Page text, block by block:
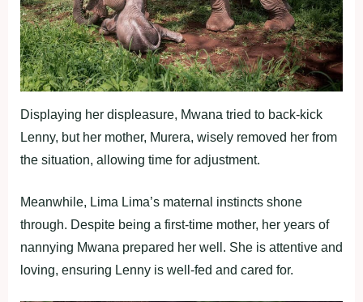
Displaying her displeasure, Mwana tried to back-kick
Lenny, but her mother, Murera, wisely removed her from
the situation, allowing time for adjustment.
Meanwhile, Lima Lima’s maternal instincts shone
through. Despite being a first-time mother, her years of
nannying Mwana prepared her well. She is attentive and
loving, ensuring Lenny is well-fed and cared for.